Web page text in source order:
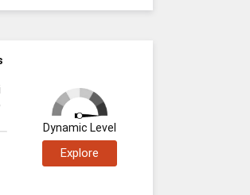
Dynamic Level
Explore